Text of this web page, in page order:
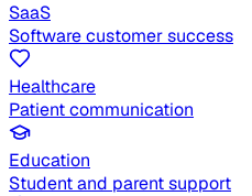
SaaS
Software customer success
Healthcare
Patient communication
Education
Student and parent support